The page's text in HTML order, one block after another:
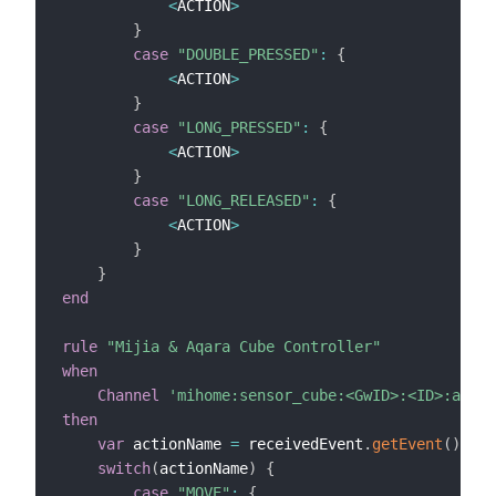
<ACTION>
}
case
"DOUBLE_PRESSED" :
{
<ACTION>
}
case
"LONG_PRESSED" :
{
<ACTION>
}
case
"LONG_RELEASED" :
{
<ACTION>
}
}
end
rule
"Mijia & Aqara Cube Controller"
when
Channel
then
var actionName = receivedEvent . getEvent ( )
switch(actionName)
{